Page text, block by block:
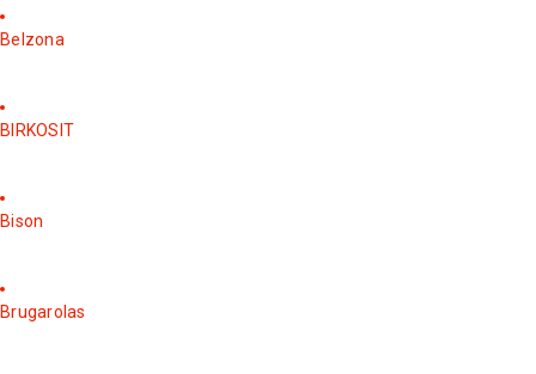
Belzona
BIRKOSIT
Bison
Brugarolas